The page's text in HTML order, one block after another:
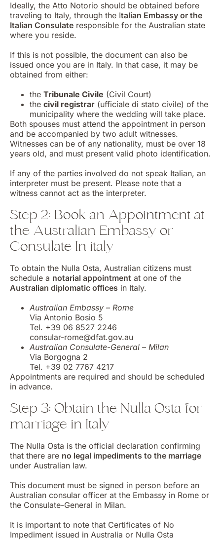
Ideally, the Atto Notorio should be obtained before
traveling to Italy, through the Italian Embassy or the
Italian Consulate responsible for the Australian state
where you reside.
If this is not possible, the document can also be
issued once you are in Italy. In that case, it may be
obtained from either:
the Tribunale Civile (Civil Court)
the civil registrar (ufficiale di stato civile) of the
municipality where the wedding will take place.
Both spouses must attend the appointment in person
and be accompanied by two adult witnesses.
Witnesses can be of any nationality, must be over 18
years old, and must present valid photo identification.
If any of the parties involved do not speak Italian, an
interpreter must be present. Please note that a
witness cannot act as the interpreter.
Step 2: Book an Appointment at
the Australian Embassy or
Consulate In italy
To obtain the Nulla Osta, Australian citizens must
schedule a notarial appointment at one of the
Australian diplomatic offices in Italy.
Australian Embassy – Rome
Via Antonio Bosio 5
Tel. +39 06 8527 2246
consular-rome@dfat.gov.au
Australian Consulate-General – Milan
Via Borgogna 2
Tel. +39 02 7767 4217
Appointments are required and should be scheduled
in advance.
Step 3: Obtain the Nulla Osta for
marriage in Italy
The Nulla Osta is the official declaration confirming
that there are no legal impediments to the marriage
under Australian law.
This document must be signed in person before an
Australian consular officer at the Embassy in Rome or
the Consulate-General in Milan.
It is important to note that Certificates of No
Impediment issued in Australia or Nulla Osta